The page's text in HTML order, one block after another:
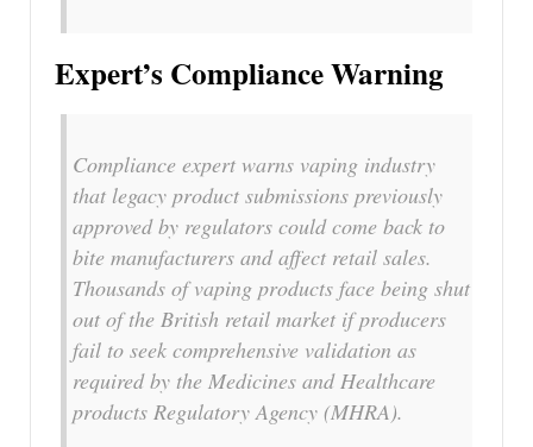
Expert’s Compliance Warning
Compliance expert warns vaping industry
that legacy product submissions previously
approved by regulators could come back to
bite manufacturers and affect retail sales.
Thousands of vaping products face being shut
out of the British retail market if producers
fail to seek comprehensive validation as
required by the Medicines and Healthcare
products Regulatory Agency (MHRA).